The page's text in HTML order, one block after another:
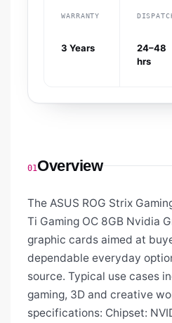
WARRANTY
3 Years
24–48
hrs
01Overview
The ASUS ROG Strix
Ti Gaming OC 8GB Nvidia
graphic cards aimed at
dependable everyday
source. Typical use cases
gaming, 3D and creative
specifications: Chipset: